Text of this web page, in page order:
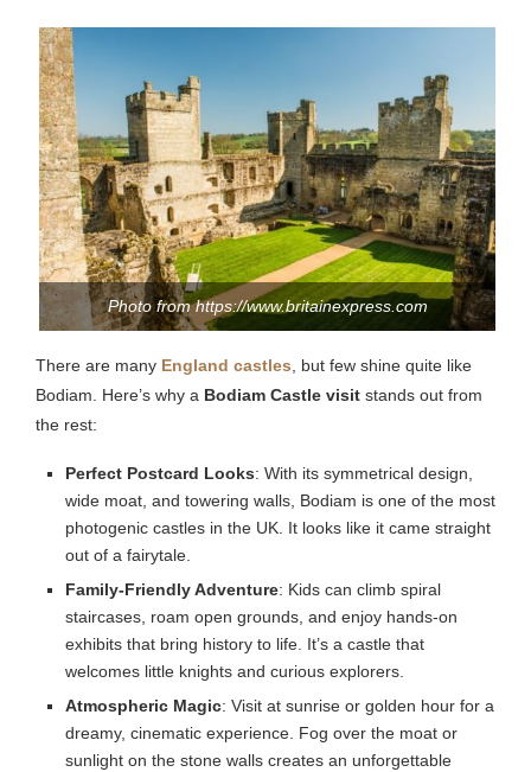
Photo from https://www.britainexpress.com
There are many England castles, but few shine quite like
Bodiam. Here’s why a Bodiam Castle visit stands out from
the rest:
Perfect Postcard Looks: With its symmetrical design,
wide moat, and towering walls, Bodiam is one of the most
photogenic castles in the UK. It looks like it came straight
out of a fairytale.
Family-Friendly Adventure: Kids can climb spiral
staircases, roam open grounds, and enjoy hands-on
exhibits that bring history to life. It’s a castle that
welcomes little knights and curious explorers.
Atmospheric Magic: Visit at sunrise or golden hour for a
dreamy, cinematic experience. Fog over the moat or
sunlight on the stone walls creates an unforgettable